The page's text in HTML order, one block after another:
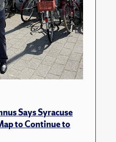
Says Syracuse
to Continue to